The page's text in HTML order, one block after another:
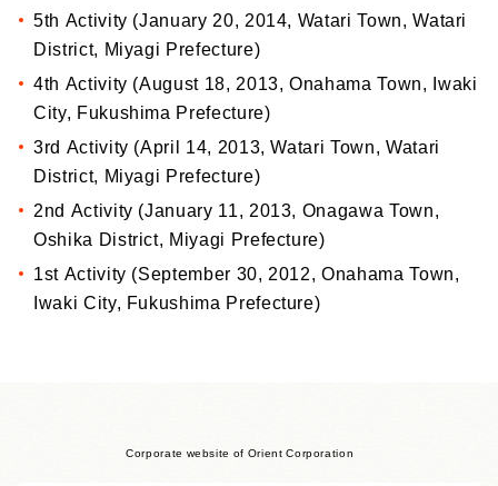
5th Activity (January 20, 2014, Watari Town, Watari
District, Miyagi Prefecture)
4th Activity (August 18, 2013, Onahama Town, Iwaki
City, Fukushima Prefecture)
3rd Activity (April 14, 2013, Watari Town, Watari
District, Miyagi Prefecture)
2nd Activity (January 11, 2013, Onagawa Town,
Oshika District, Miyagi Prefecture)
1st Activity (September 30, 2012, Onahama Town,
Iwaki City, Fukushima Prefecture)
Corporate website of Orient Corporation